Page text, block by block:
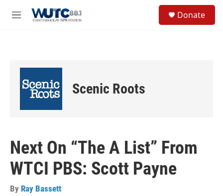
M
Donate
Scenic Roots
Next On “The A List” From
WTCI PBS: Scott Payne
By Ray Bassett